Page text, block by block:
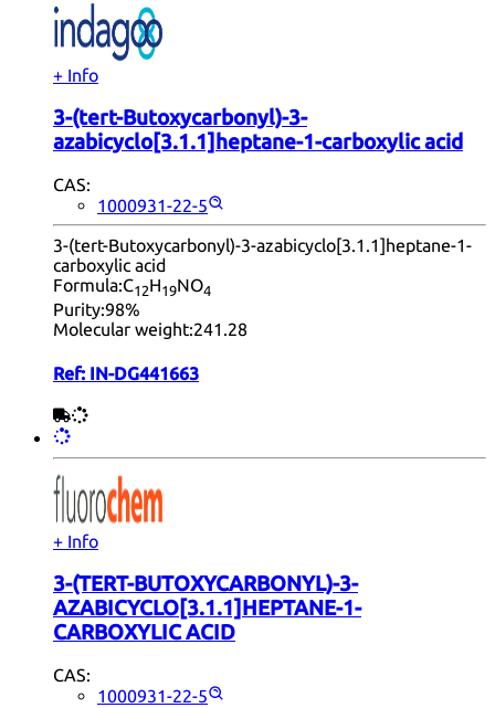
+ Info
3-(tert-Butoxycarbonyl)-3-
azabicyclo[3.1.1]heptane-1-carboxylic acid
CAS:
1000931-22-5
3-(tert-Butoxycarbonyl)-3-azabicyclo[3.1.1]heptane-1-
carboxylic acid
Formula:C12H19NO4
Purity:98%
Molecular weight:241.28
Ref: IN-DG441663
+ Info
3-(TERT-BUTOXYCARBONYL)-3-
AZABICYCLO[3.1.1]HEPTANE-1-
CARBOXYLIC ACID
CAS:
1000931-22-5